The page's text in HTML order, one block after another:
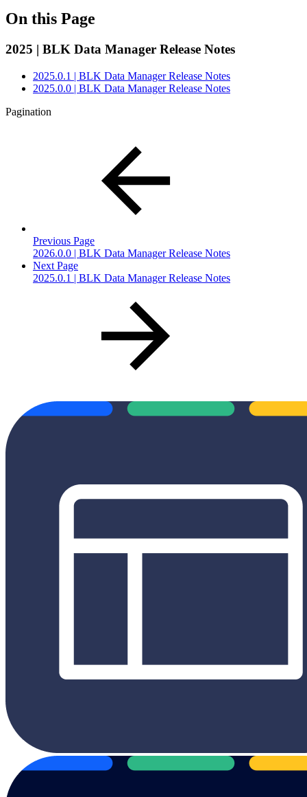
On this Page
2025 | BLK Data Manager Release Notes
2025.0.1 | BLK Data Manager Release Notes
2025.0.0 | BLK Data Manager Release Notes
Pagination
Previous Page
2026.0.0 | BLK Data Manager Release Notes
Next Page
2025.0.1 | BLK Data Manager Release Notes